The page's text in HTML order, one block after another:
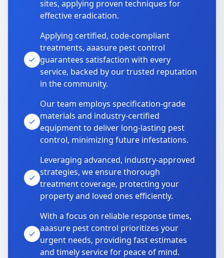
sites, applying proven techniques for
effective eradication.
Applying certified, code-compliant
treatments, aaasure pest control
guarantees satisfaction with every
service, backed by our trusted reputation
in the community.
Our team employs specification-grade
materials and industry-certified
equipment to deliver long-lasting pest
control, minimizing future infestations.
Leveraging advanced, industry-approved
strategies, we ensure thorough
treatment coverage, protecting your
property and loved ones efficiently.
With a focus on reliable response times,
aaasure pest control prioritizes your
urgent needs, providing fast estimates
and timely service for peace of mind.